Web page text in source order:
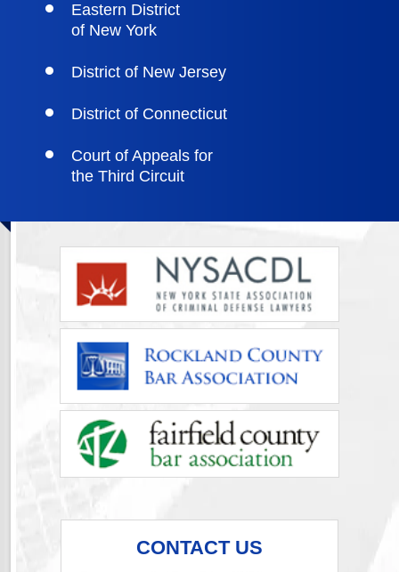
Eastern District
of New York
District of New Jersey
District of Connecticut
Court of Appeals for
the Third Circuit
CONTACT US